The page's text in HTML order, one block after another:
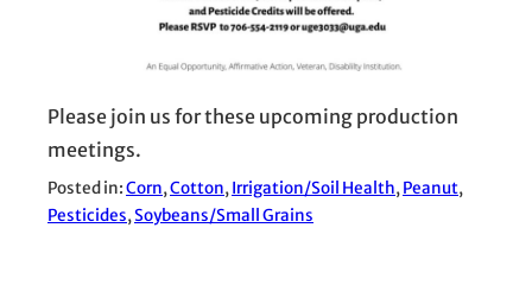
Please join us for these upcoming production
meetings.
Posted in:Corn, Cotton, Irrigation/Soil Health, Peanut
Pesticides, Soybeans/Small Grains